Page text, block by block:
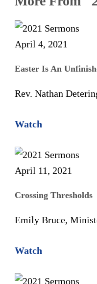
April 4, 2021
Easter Is An
Rev. Nathan
Watch
April 11, 2021
Crossing Thresholds
Emily Bruce,
Watch